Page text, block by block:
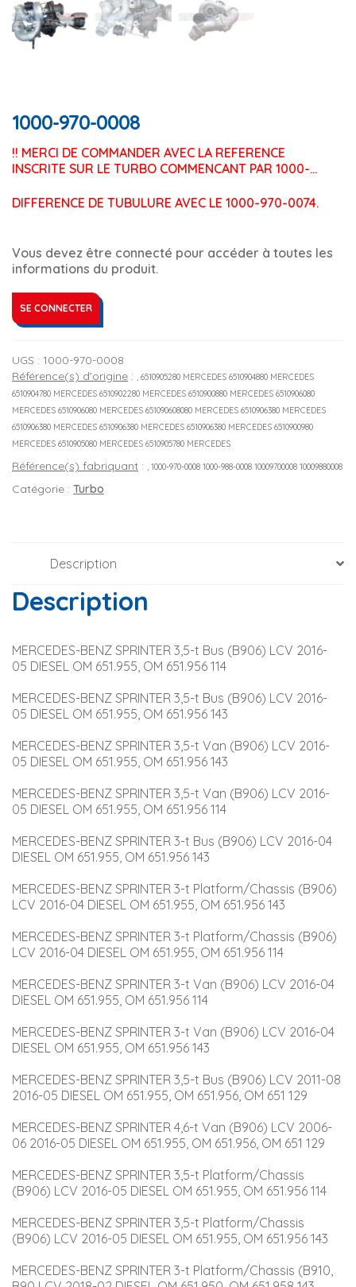
1000-970-0008
!! MERCI DE COMMANDER AVEC LA REFERENCE
INSCRITE SUR LE TURBO COMMENCANT PAR 1000-…
DIFFERENCE DE TUBULURE AVEC LE 1000-970-0074.
Vous devez être connecté pour accéder à toutes les
informations du produit.
SE CONNECTER
UGS : 1000-970-0008
Référence(s) d'origine :
, 6510905280 MERCEDES 6510904880 MERCEDES
6510904780 MERCEDES 6510902280 MERCEDES 6510900880 MERCEDES 6510906080
MERCEDES 6510906080 MERCEDES 651090608080 MERCEDES 6510906380 MERCEDES
6510906380 MERCEDES 6510906380 MERCEDES 6510906380 MERCEDES 6510900980
MERCEDES 6510905080 MERCEDES 6510905780 MERCEDES
Référence(s) fabriquant : , 1000-970-0008 1000-988-0008 10009700008 10009880008
Catégorie : Turbo
Description
Description
MERCEDES-BENZ SPRINTER 3,5-t Bus (B906) LCV 2016-
05 DIESEL OM 651.955, OM 651.956 114
MERCEDES-BENZ SPRINTER 3,5-t Bus (B906) LCV 2016-
05 DIESEL OM 651.955, OM 651.956 143
MERCEDES-BENZ SPRINTER 3,5-t Van (B906) LCV 2016-
05 DIESEL OM 651.955, OM 651.956 143
MERCEDES-BENZ SPRINTER 3,5-t Van (B906) LCV 2016-
05 DIESEL OM 651.955, OM 651.956 114
MERCEDES-BENZ SPRINTER 3-t Bus (B906) LCV 2016-04
DIESEL OM 651.955, OM 651.956 143
MERCEDES-BENZ SPRINTER 3-t Platform/Chassis (B906)
LCV 2016-04 DIESEL OM 651.955, OM 651.956 143
MERCEDES-BENZ SPRINTER 3-t Platform/Chassis (B906)
LCV 2016-04 DIESEL OM 651.955, OM 651.956 114
MERCEDES-BENZ SPRINTER 3-t Van (B906) LCV 2016-04
DIESEL OM 651.955, OM 651.956 114
MERCEDES-BENZ SPRINTER 3-t Van (B906) LCV 2016-04
DIESEL OM 651.955, OM 651.956 143
MERCEDES-BENZ SPRINTER 3,5-t Bus (B906) LCV 2011-08
2016-05 DIESEL OM 651.955, OM 651.956, OM 651 129
MERCEDES-BENZ SPRINTER 4,6-t Van (B906) LCV 2006-
06 2016-05 DIESEL OM 651.955, OM 651.956, OM 651 129
MERCEDES-BENZ SPRINTER 3,5-t Platform/Chassis
(B906) LCV 2016-05 DIESEL OM 651.955, OM 651.956 114
MERCEDES-BENZ SPRINTER 3,5-t Platform/Chassis
(B906) LCV 2016-05 DIESEL OM 651.955, OM 651.956 143
MERCEDES-BENZ SPRINTER 3-t Platform/Chassis (B910,